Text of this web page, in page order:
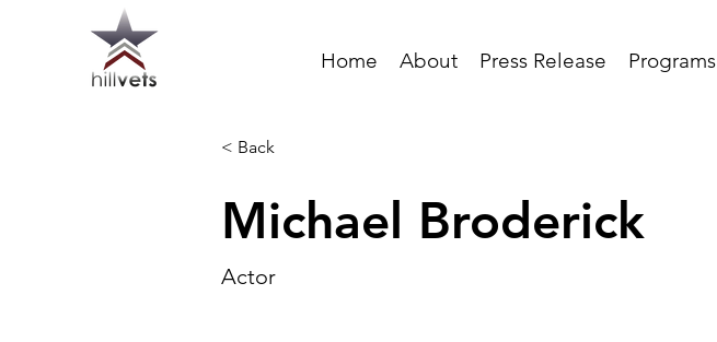
Home About Press Release Programs
< Back
Michael Broderick
Actor